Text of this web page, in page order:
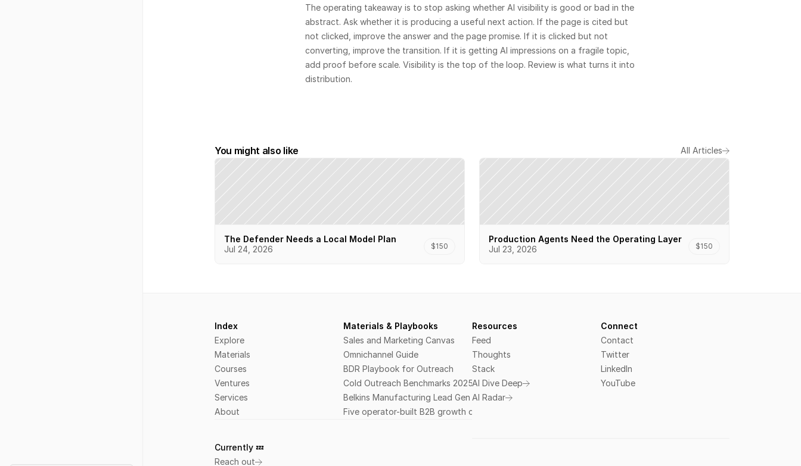
The operating takeaway is to stop asking whether AI visibility is good or bad in the
abstract. Ask whether it is producing a useful next action. If the page is cited but
not clicked, improve the answer and the page promise. If it is clicked but not
converting, improve the transition. If it is getting AI impressions on a fragile topic,
add proof before scale. Visibility is the top of the loop. Review is what turns it into
distribution.
You might also like All Articles
The Defender Needs a Local Model Plan
Jul 24, 2026
$150
Production Agents Need the Operating Layer
Jul 23, 2026
$150
Index
Explore
Materials
Courses
Ventures
Services
About
Materials & Playbooks
Sales and Marketing Canvas
Omnichannel Guide
BDR Playbook for Outreach
Cold Outreach Benchmarks 2025
Belkins Manufacturing Lead Gen Field Guide
Five operator-built B2B growth courses
Resources
Feed
Thoughts
Stack
AI Dive Deep
AI Radar
Connect
Contact
Twitter
LinkedIn
YouTube
Currently 💤
Reach out